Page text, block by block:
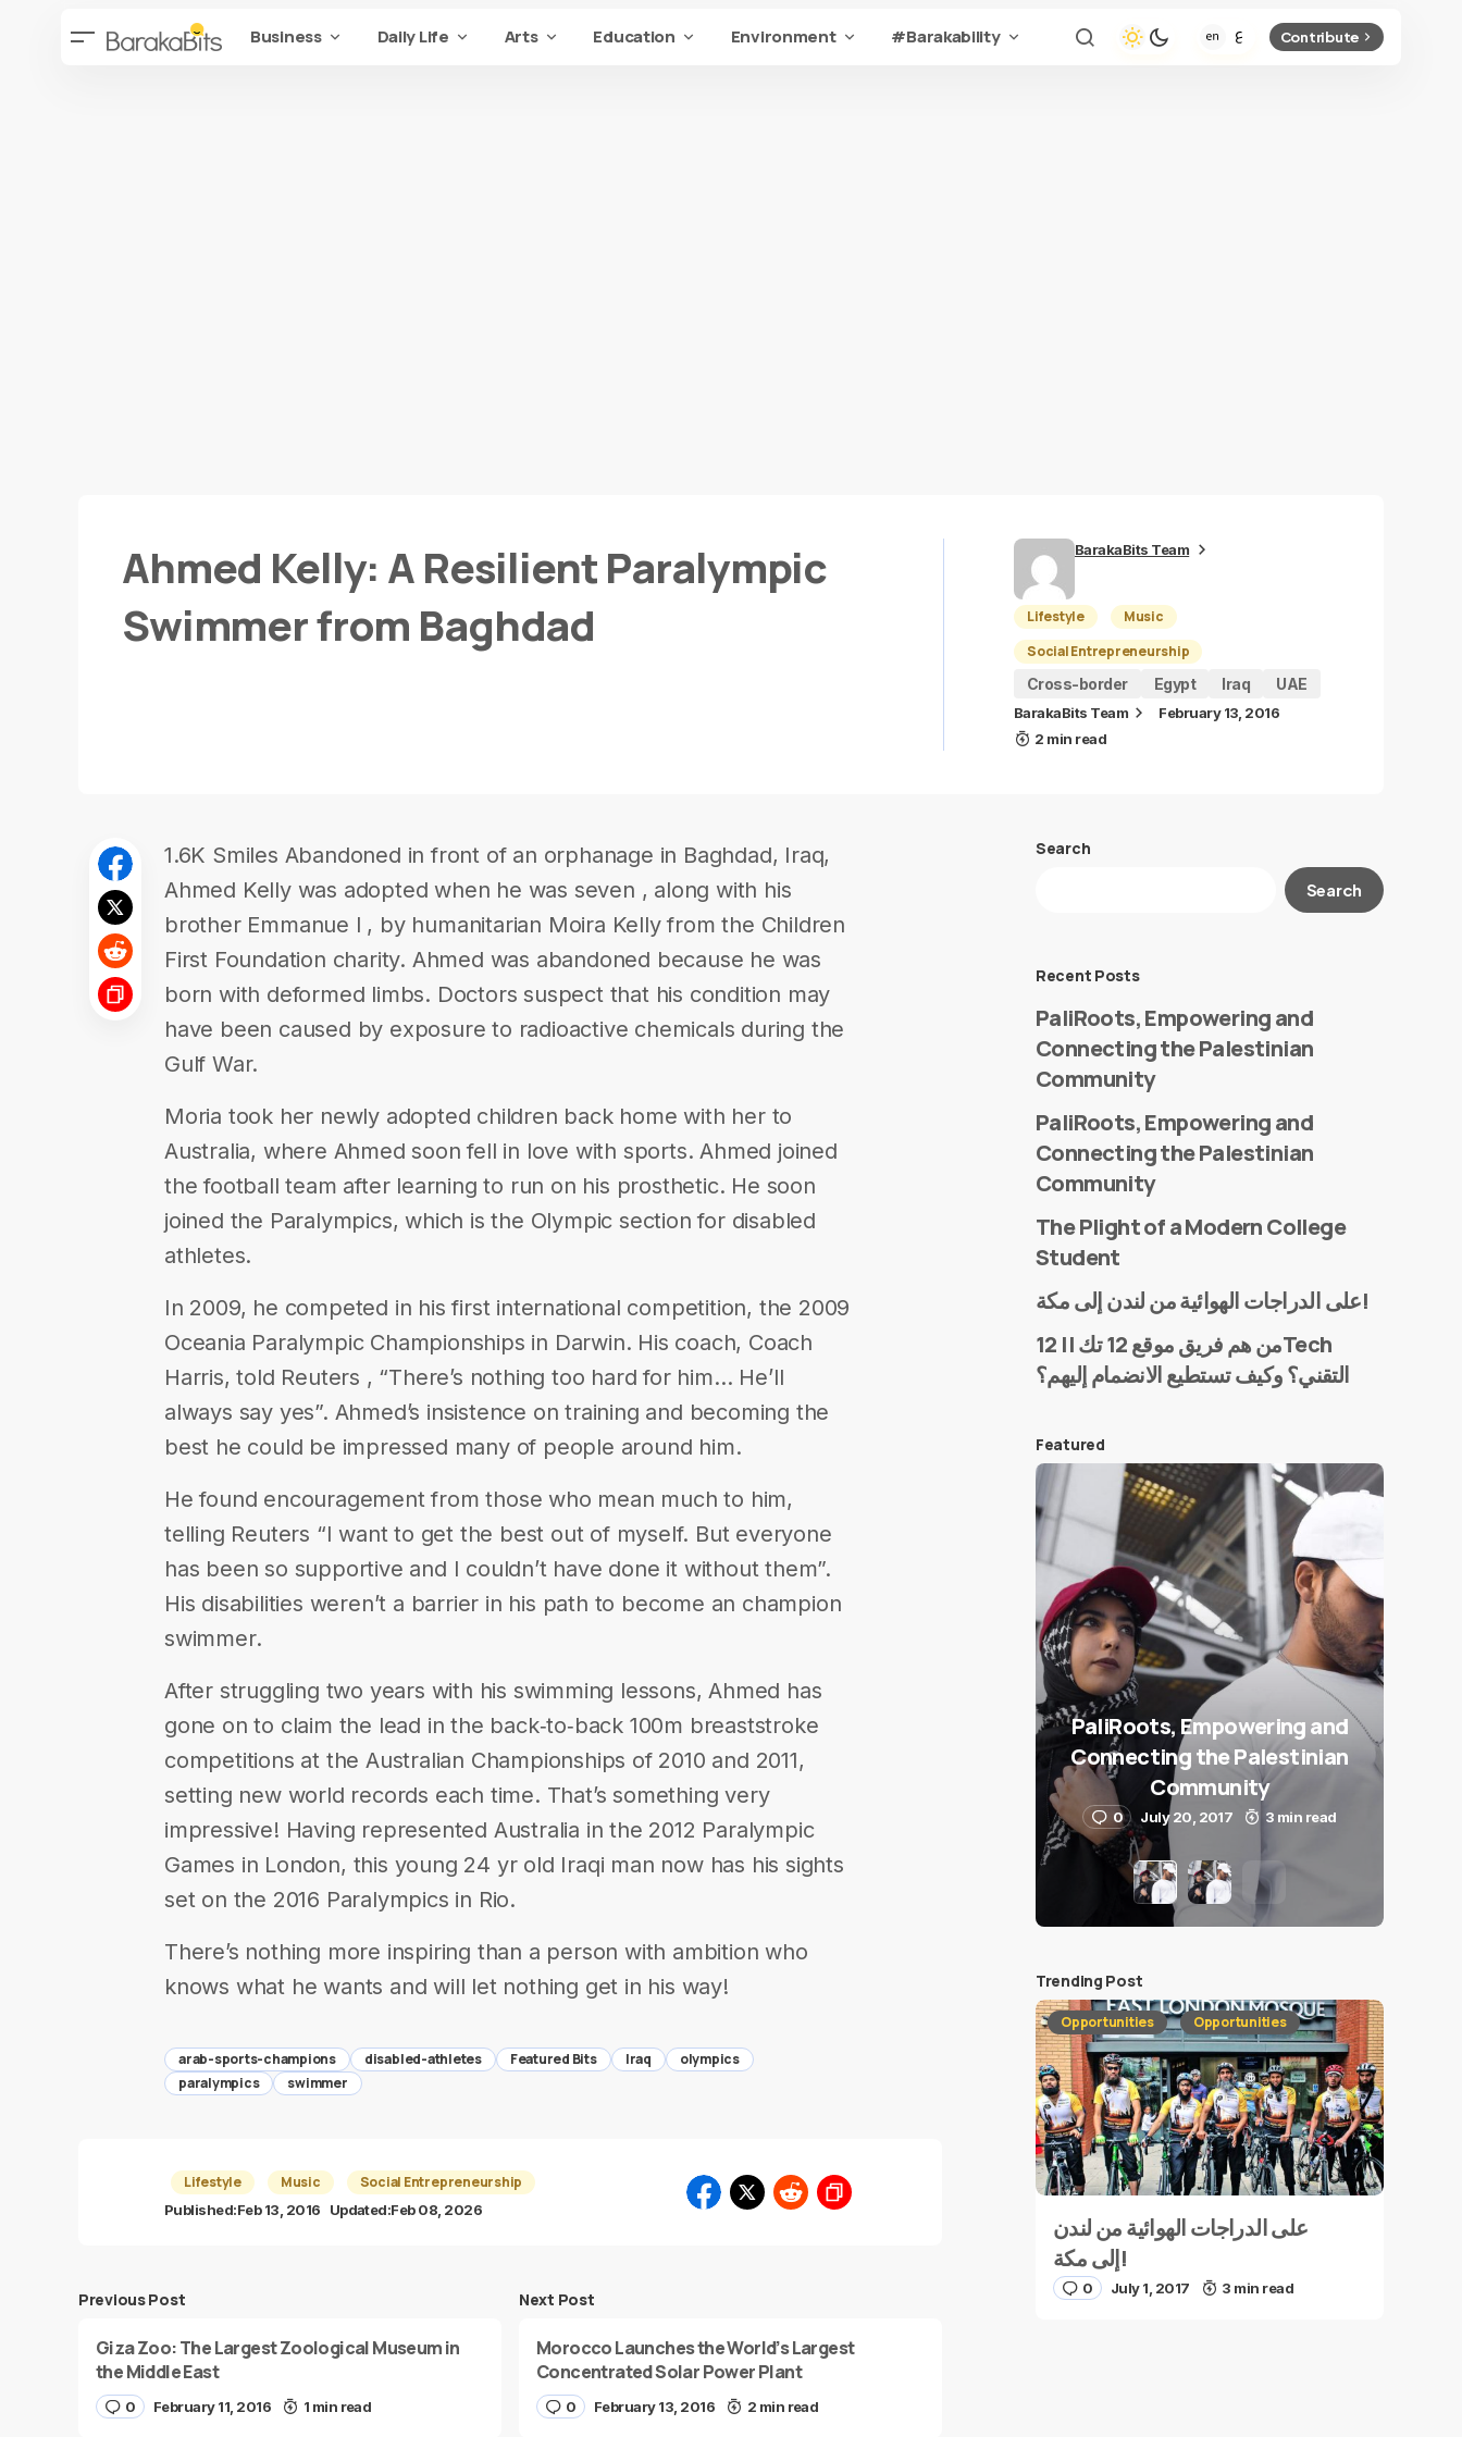
Business Daily Life Arts Education Environment #Barakability Contribute
Ahmed Kelly: A Resilient Paralympic
Swimmer from Baghdad
BarakaBits Team
Lifestyle
Music
Social Entrepreneurship
Cross-border
Egypt Iraq UAE
BarakaBits Team
February 13, 2016
2 min read
1.6K Smiles Abandoned in front of an orphanage in Baghdad, Iraq,
Ahmed Kelly was adopted when he was seven , along with his
brother Emmanue l , by humanitarian Moira Kelly from the Children
First Foundation charity. Ahmed was abandoned because he was
born with deformed limbs. Doctors suspect that his condition may
have been caused by exposure to radioactive chemicals during the
Gulf War.
Moria took her newly adopted children back home with her to
Australia, where Ahmed soon fell in love with sports. Ahmed joined
the football team after learning to run on his prosthetic. He soon
joined the Paralympics, which is the Olympic section for disabled
athletes.
In 2009, he competed in his first international competition, the 2009
Oceania Paralympic Championships in Darwin. His coach, Coach
Harris, told Reuters , “There’s nothing too hard for him… He’ll
always say yes”. Ahmed’s insistence on training and becoming the
best he could be impressed many of people around him.
He found encouragement from those who mean much to him,
telling Reuters “I want to get the best out of myself. But everyone
has been so supportive and I couldn’t have done it without them”.
His disabilities weren’t a barrier in his path to become an champion
swimmer.
After struggling two years with his swimming lessons, Ahmed has
gone on to claim the lead in the back‐to‐back 100m breaststroke
competitions at the Australian Championships of 2010 and 2011,
setting new world records each time. That’s something very
impressive! Having represented Australia in the 2012 Paralympic
Games in London, this young 24 yr old Iraqi man now has his sights
set on the 2016 Paralympics in Rio.
There’s nothing more inspiring than a person with ambition who
knows what he wants and will let nothing get in his way!
arab-sports-champions disabled-athletes Featured Bits Iraq
olympics
paralympics
swimmer
Lifestyle Music Social Entrepreneurship
Published:Feb 13, 2016 Updated:Feb 08, 2026
Previous Post
Giza Zoo: The Largest Zoological Museum in
the Middle East
0 February 11, 2016 1 min read
Next Post
Morocco Launches the World’s Largest
Concentrated Solar Power Plant
0 February 13, 2016 2 min read
Search
Search
Recent Posts
PaliRoots, Empowering and
Connecting the Palestinian
Community
PaliRoots, Empowering and
Connecting the Palestinian
Community
The Plight of a Modern College
Student
على الدراجات الهوائية من لندن إلى مكة!
من هم فريق موقع 12 تك || 12Tech
التقني؟ وكيف تستطيع الانضمام إليهم؟
Featured
PaliRoots, Empowering and
Connecting the Palestinian
Community
0 July 20, 2017 3 min read
Trending Post
Opportunities Opportunities
على الدراجات الهوائية من لندن
إلى مكة!
0 July 1, 2017 3 min read